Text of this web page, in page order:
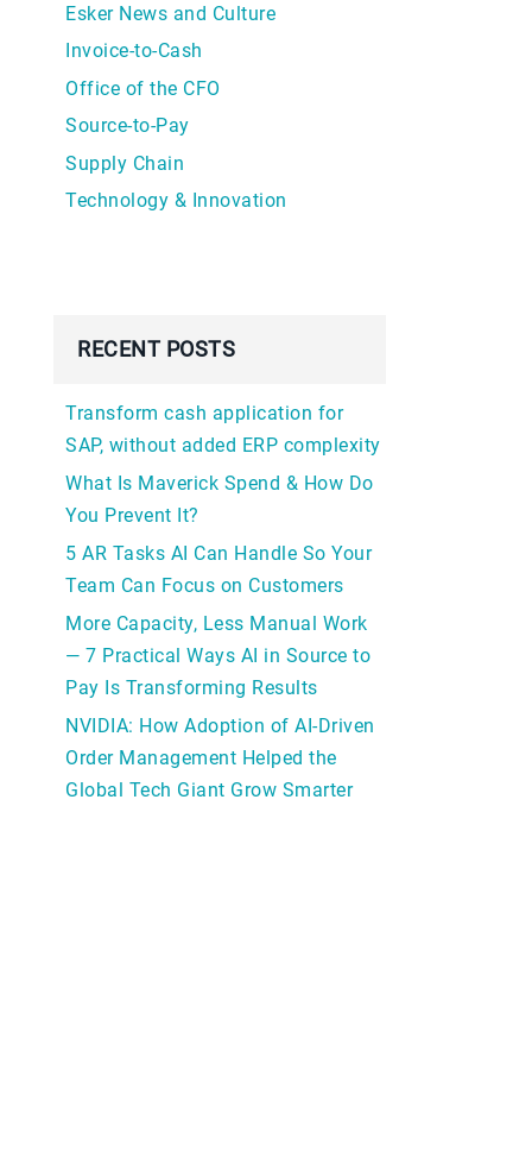
Esker News and Culture
Invoice-to-Cash
Office of the CFO
Source-to-Pay
Supply Chain
Technology & Innovation
RECENT POSTS
Transform cash application for
SAP, without added ERP complexity
What Is Maverick Spend & How Do
You Prevent It?
5 AR Tasks AI Can Handle So Your
Team Can Focus on Customers
More Capacity, Less Manual Work
— 7 Practical Ways AI in Source to
Pay Is Transforming Results
NVIDIA: How Adoption of AI-Driven
Order Management Helped the
Global Tech Giant Grow Smarter